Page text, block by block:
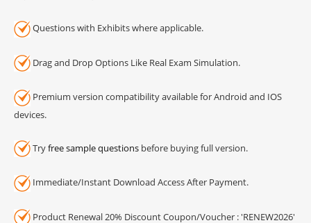
Questions with Exhibits where applicable.
Drag and Drop Options Like Real Exam Simulation.
Premium version compatibility available for Android and IOS
devices.
Tryfree sample questions before buying full version.
Immediate/Instant Download Access After Payment.
Product Renewal 20% Discount Coupon/Voucher : 'RENEW2026'